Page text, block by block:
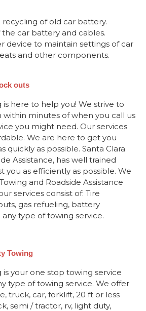
recycling of old car battery.
car battery and cables.
device to maintain settings of car
and other components.
outs
is here to help you! We strive to
within minutes of when you call us
you might need. Our services
We are here to get you
quickly as possible. Santa Clara
Assistance, has well trained
you as efficiently as possible. We
and Roadside Assistance
services consist of: Tire
gas refueling, battery
type of towing service.
Towing
is your one stop towing service
type of towing service. We offer
truck, car, forklift, 20 ft or less
semi / tractor, rv, light duty,